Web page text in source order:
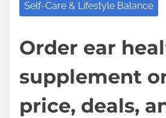
Self-Care & Lifestyle Balance
Order ear
supplement
price, deals,